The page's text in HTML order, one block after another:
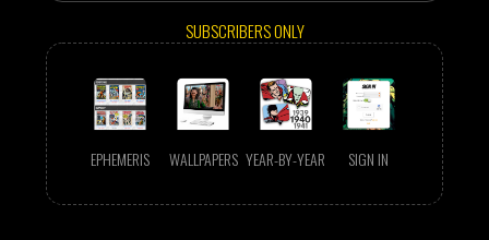
SUBSCRIBERS ONLY
EPHEMERIS WALLPAPERS YEAR-BY-YEAR SIGN IN